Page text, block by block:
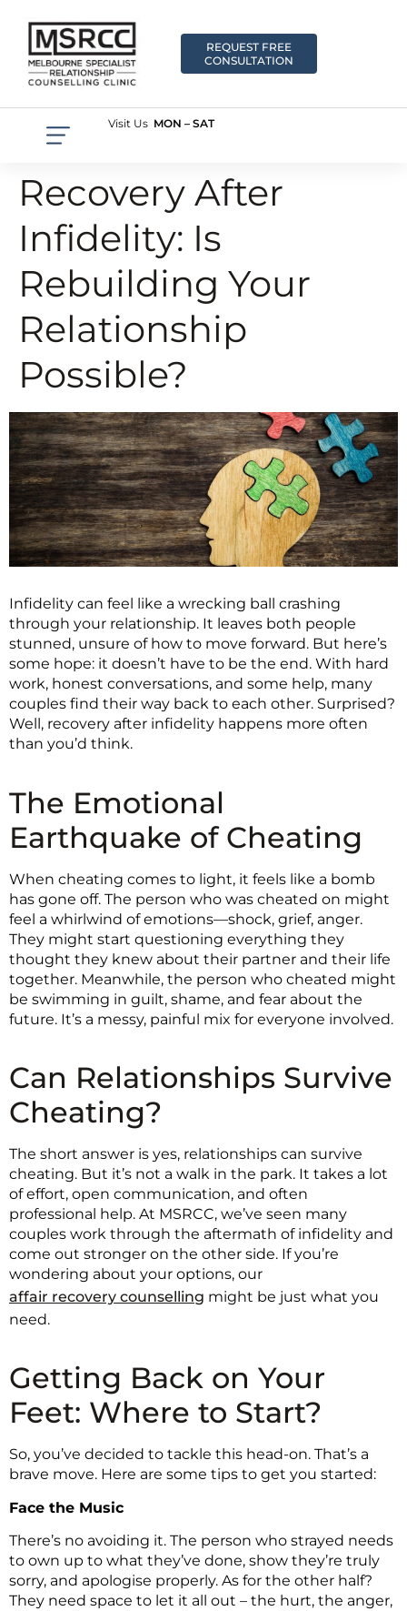
REQUEST FREE
CONSULTATION
Visit Us MON – SAT
Recovery After
Infidelity: Is
Rebuilding Your
Relationship
Possible?
Infidelity can feel like a wrecking ball crashing
through your relationship. It leaves both people
stunned, unsure of how to move forward. But here’s
some hope: it doesn’t have to be the end. With hard
work, honest conversations, and some help, many
couples find their way back to each other. Surprised?
Well, recovery after infidelity happens more often
than you’d think.
The Emotional
Earthquake of Cheating
When cheating comes to light, it feels like a bomb
has gone off. The person who was cheated on might
feel a whirlwind of emotions—shock, grief, anger.
They might start questioning everything they
thought they knew about their partner and their life
together. Meanwhile, the person who cheated might
be swimming in guilt, shame, and fear about the
future. It’s a messy, painful mix for everyone involved.
Can Relationships Survive
Cheating?
The short answer is yes, relationships can survive
cheating. But it’s not a walk in the park. It takes a lot
of effort, open communication, and often
professional help. At MSRCC, we’ve seen many
couples work through the aftermath of infidelity and
come out stronger on the other side. If you’re
wondering about your options, our
affair recovery counselling might be just what you
need.
Getting Back on Your
Feet: Where to Start?
So, you’ve decided to tackle this head-on. That’s a
brave move. Here are some tips to get you started:
Face the Music
There’s no avoiding it. The person who strayed needs
to own up to what they’ve done, show they’re truly
sorry, and apologise properly. As for the other half?
They need space to let it all out – the hurt, the anger,